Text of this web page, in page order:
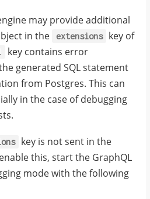
may provide additional
in the
extensions key of
key contains error
generated SQL statement
from Postgres. This can
in the case of debugging
key is not sent in the
this, start the GraphQL
mode with the following